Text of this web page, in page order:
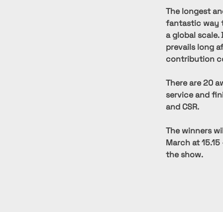
The longest
fantastic way
a global
prevails long
contribution
There are 20
service and
and CSR.
The winners
March at
the show.